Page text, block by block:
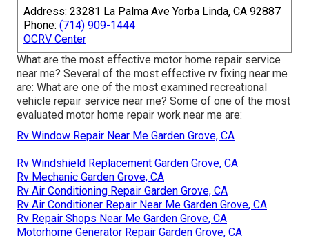
Address: 23281 La Palma Ave Yorba Linda, CA 92887
Phone: (714) 909-1444
OCRV Center
What are the most effective motor home repair service
near me? Several of the most effective rv fixing near me
are: What are one of the most examined recreational
vehicle repair service near me? Some of one of the most
evaluated motor home repair work near me are:
Rv Window Repair Near Me Garden Grove, CA
Rv Windshield Replacement Garden Grove, CA
Rv Mechanic Garden Grove, CA
Rv Air Conditioning Repair Garden Grove, CA
Rv Air Conditioner Repair Near Me Garden Grove, CA
Rv Repair Shops Near Me Garden Grove, CA
Motorhome Generator Repair Garden Grove, CA